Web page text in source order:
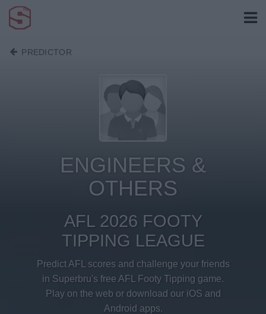
PREDICTOR
ENGINEERS &
OTHERS
AFL 2026 FOOTY
TIPPING LEAGUE
Predict AFL scores and challenge your friends
in Superbru's free AFL Footy Tipping game.
Play on the web or download our iOS and
Android apps.